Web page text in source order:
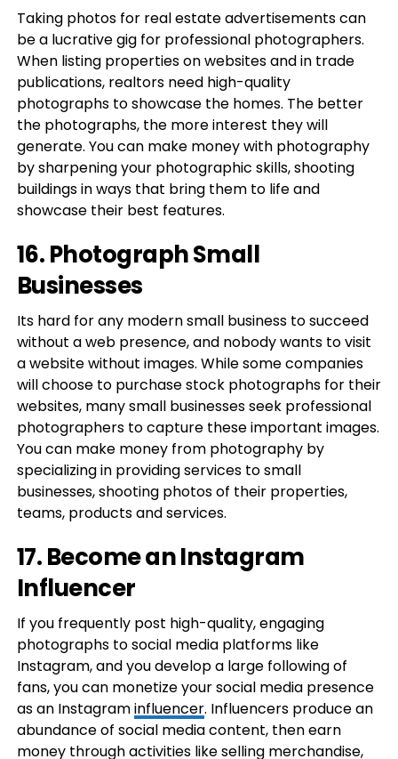
Taking photos for real estate advertisements can
be a lucrative gig for professional photographers.
When listing properties on websites and in trade
publications, realtors need high-quality
photographs to showcase the homes. The better
the photographs, the more interest they will
generate. You can make money with photography
by sharpening your photographic skills, shooting
buildings in ways that bring them to life and
showcase their best features.
16. Photograph Small
Businesses
Its hard for any modern small business to succeed
without a web presence, and nobody wants to visit
a website without images. While some companies
will choose to purchase stock photographs for their
websites, many small businesses seek professional
photographers to capture these important images.
You can make money from photography by
specializing in providing services to small
businesses, shooting photos of their properties,
teams, products and services.
17. Become an Instagram
Influencer
If you frequently post high-quality, engaging
photographs to social media platforms like
Instagram, and you develop a large following of
fans, you can monetize your social media presence
as an Instagraminfluencer. Influencers produce an
abundance of social media content, then earn
money through activities like selling merchandise,